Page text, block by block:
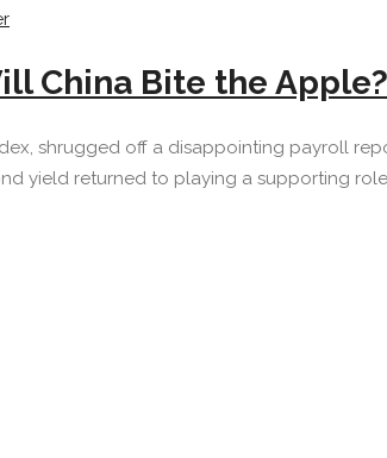
China Bite the Apple?
shrugged off a disappointing payroll
yield returned to playing a supporting role